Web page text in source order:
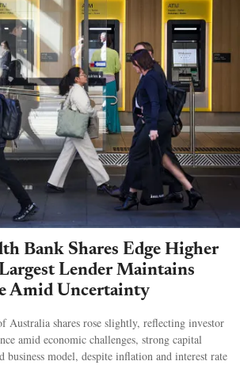
Bank Shares Edge Higher
Lender Maintains
Amid Uncertainty
Australia shares rose slightly, reflecting investor
amid economic challenges, strong capital
business model, despite inflation and interest rate